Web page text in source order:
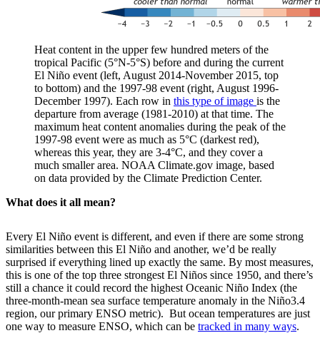
Heat content in the upper few hundred meters of the
tropical Pacific (5°N-5°S) before and during the current
El Niño event (left, August 2014-November 2015, top
to bottom) and the 1997-98 event (right, August 1996-
December 1997). Each row in this type of image is the
departure from average (1981-2010) at that time. The
maximum heat content anomalies during the peak of the
1997-98 event were as much as 5°C (darkest red),
whereas this year, they are 3-4°C, and they cover a
much smaller area. NOAA Climate.gov image, based
on data provided by the Climate Prediction Center.
What does it all mean?
Every El Niño event is different, and even if there are some strong
similarities between this El Niño and another, we’d be really
surprised if everything lined up exactly the same. By most measures,
this is one of the top three strongest El Niños since 1950, and there’s
still a chance it could record the highest Oceanic Niño Index (the
three-month-mean sea surface temperature anomaly in the Niño3.4
region, our primary ENSO metric). But ocean temperatures are just
one way to measure ENSO, which can be tracked in many ways.